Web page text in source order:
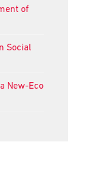
of
Social
New-Eco